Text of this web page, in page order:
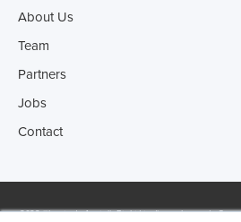
About Us
Team
Partners
Jobs
Contact
2022 ©Incotrade Australia Pty Ltd trading as Leonardo